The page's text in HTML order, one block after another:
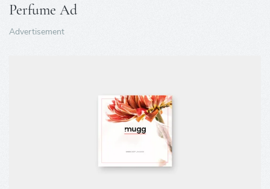
Perfume Ad
Advertisement